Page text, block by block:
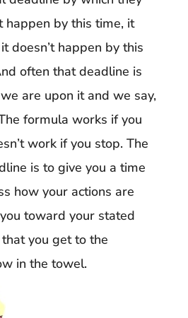
happen by this time, it
doesn’t happen by this
often that deadline is
are upon it and we say,
The formula works if you
work if you stop. The
is to give you a time
how your actions are
toward your stated
you get to the
in the towel.